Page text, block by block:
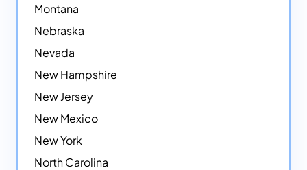
Montana
Nebraska
Nevada
New Hampshire
New Jersey
New Mexico
New York
North Carolina